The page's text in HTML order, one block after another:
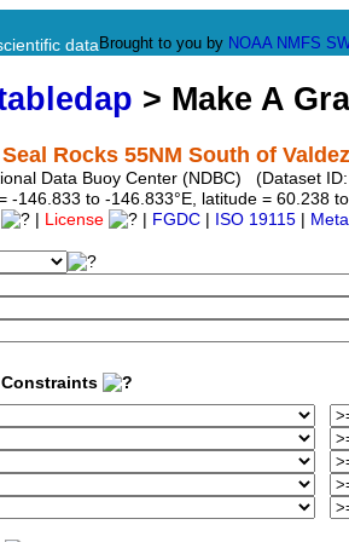
data Brought to you by NOAA NMFS
> Make A
Rocks 55NM South of
Data Buoy Center (NDBC) (Dataset
-146.833 to -146.833°E, latitude = 60.238
License FGDC ISO 19115
Constraints